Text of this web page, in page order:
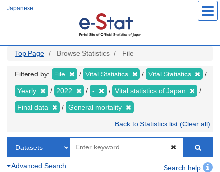
Japanese
Top Page Browse Statistics File
Filtered by: File Vital Statistics Vital Statistics
Yearly 2022 - Vital statistics of Japan
Final data General mortality
Back to Statistics list (Clear all)
Advanced Search
Search help